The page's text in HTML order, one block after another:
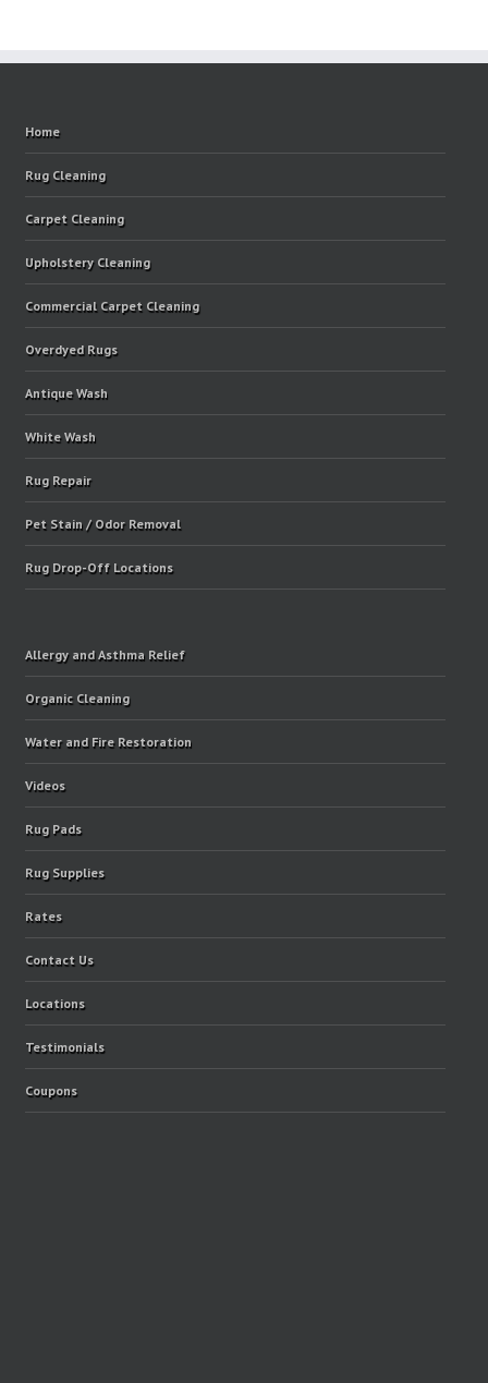
Home
Rug Cleaning
Carpet Cleaning
Upholstery Cleaning
Commercial Carpet Cleaning
Overdyed Rugs
Antique Wash
White Wash
Rug Repair
Pet Stain / Odor Removal
Rug Drop-Off Locations
Allergy and Asthma Relief
Organic Cleaning
Water and Fire Restoration
Videos
Rug Pads
Rug Supplies
Rates
Contact Us
Locations
Testimonials
Coupons